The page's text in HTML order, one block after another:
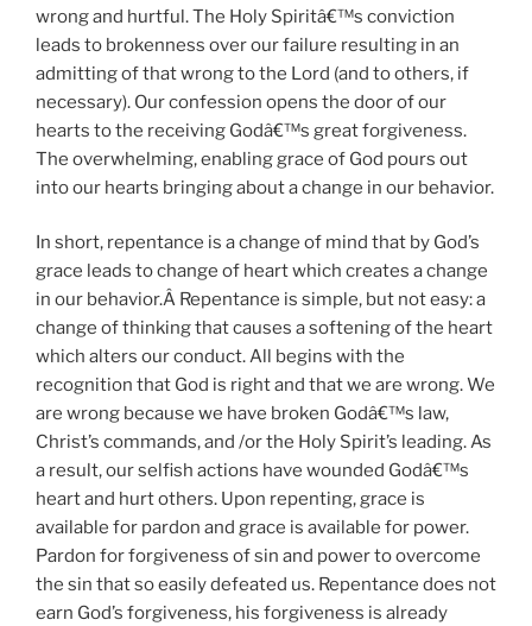
wrong and hurtful. The Holy Spiritâ€™s conviction
leads to brokenness over our failure resulting in an
admitting of that wrong to the Lord (and to others, if
necessary). Our confession opens the door of our
hearts to the receiving Godâ€™s great forgiveness.
The overwhelming, enabling grace of God pours out
into our hearts bringing about a change in our behavior.
In short, repentance is a change of mind that by God’s
grace leads to change of heart which creates a change
in our behavior.Â Repentance is simple, but not easy: a
change of thinking that causes a softening of the heart
which alters our conduct. All begins with the
recognition that God is right and that we are wrong. We
are wrong because we have broken Godâ€™s law,
Christ’s commands, and /or the Holy Spirit’s leading. As
a result, our selfish actions have wounded Godâ€™s
heart and hurt others. Upon repenting, grace is
available for pardon and grace is available for power.
Pardon for forgiveness of sin and power to overcome
the sin that so easily defeated us. Repentance does not
earn God’s forgiveness, his forgiveness is already